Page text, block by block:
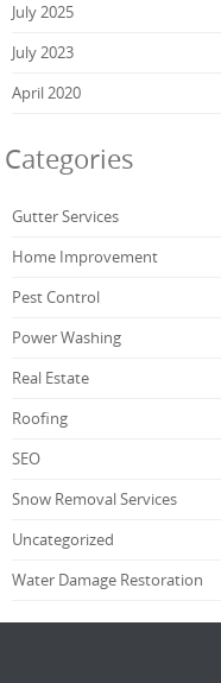
July 2025
July 2023
April 2020
Categories
Gutter Services
Home Improvement
Pest Control
Power Washing
Real Estate
Roofing
SEO
Snow Removal Services
Uncategorized
Water Damage Restoration